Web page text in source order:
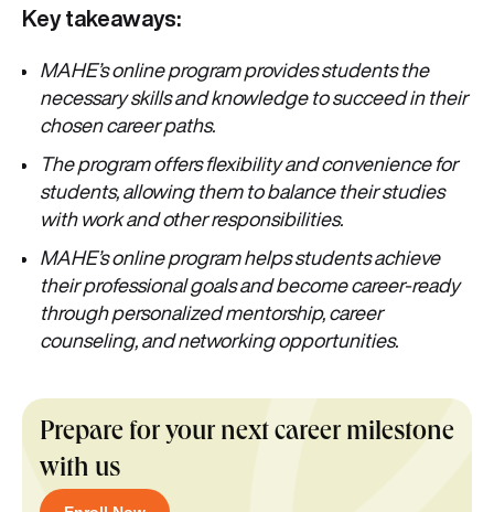
Key takeaways:
MAHE’s online program provides students the
necessary skills and knowledge to succeed in their
chosen career paths.
The program offers flexibility and convenience for
students, allowing them to balance their studies
with work and other responsibilities.
MAHE’s online program helps students achieve
their professional goals and become career-ready
through personalized mentorship, career
counseling, and networking opportunities.
Prepare for your next career milestone
with us